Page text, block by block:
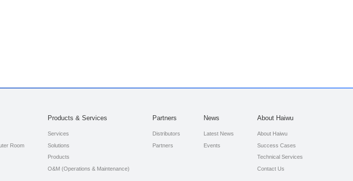
Room
Products & Services
Services
Solutions
Products
O&M (Operations & Maintenance)
Partners
Distributors
Partners
News
Latest News
Events
About Haiwu
About Haiwu
Success Cases
Technical Services
Contact Us